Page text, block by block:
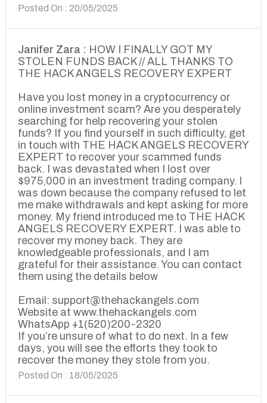
Posted On : 20/05/2025
Janifer Zara : HOW I FINALLY GOT MY
STOLEN FUNDS BACK // ALL THANKS TO
THE HACK ANGELS RECOVERY EXPERT
Have you lost money in a cryptocurrency or
online investment scam? Are you desperately
searching for help recovering your stolen
funds? If you find yourself in such difficulty, get
in touch with THE HACK ANGELS RECOVERY
EXPERT to recover your scammed funds
back. I was devastated when I lost over
$975,000 in an investment trading company. I
was down because the company refused to let
me make withdrawals and kept asking for more
money. My friend introduced me to THE HACK
ANGELS RECOVERY EXPERT. I was able to
recover my money back. They are
knowledgeable professionals, and I am
grateful for their assistance. You can contact
them using the details below
Email: support@thehackangels.com
Website at www.thehackangels.com
WhatsApp +1(520)200-2320
If you’re unsure of what to do next. In a few
days, you will see the efforts they took to
recover the money they stole from you.
Posted On : 18/05/2025